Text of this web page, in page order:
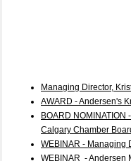
Managing Director,
AWARD - Andersen's
BOARD
Calgary Chamber
WEBINAR - Managing
WEBINAR - Andersen